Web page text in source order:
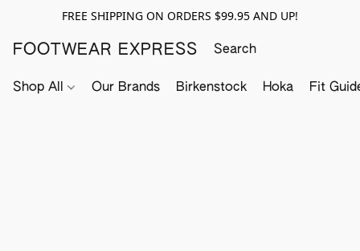
FREE SHIPPING ON ORDERS $99.95 AND UP!
FOOTWEAR EXPRESS
Shop All Our Brands Birkenstock Hoka Fit